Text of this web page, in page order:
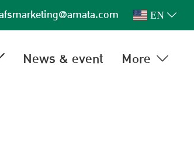
EN
News & event More